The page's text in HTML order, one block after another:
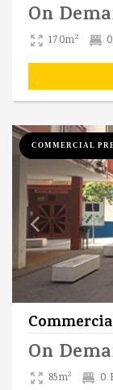
On
170m2
COMMERCIAL
On
85m2 0